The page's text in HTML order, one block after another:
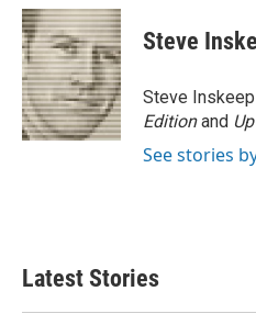
c
e
b
o
o
k
i
t
t
e
r
n
k
e
d
I
n
Steve
Steve
Editionand
See stories
Latest Stories